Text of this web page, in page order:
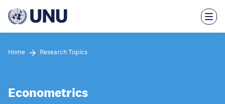
main
Home Research Topics
Econometrics